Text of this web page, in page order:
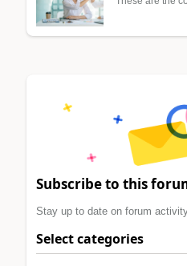
Subscribe to this
Stay up to date on forum
Select categories